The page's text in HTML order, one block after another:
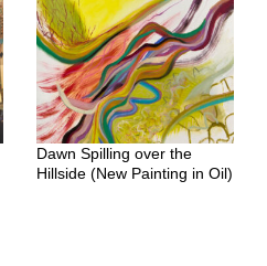
Dawn Spilling over the
Hillside (New Painting in Oil)